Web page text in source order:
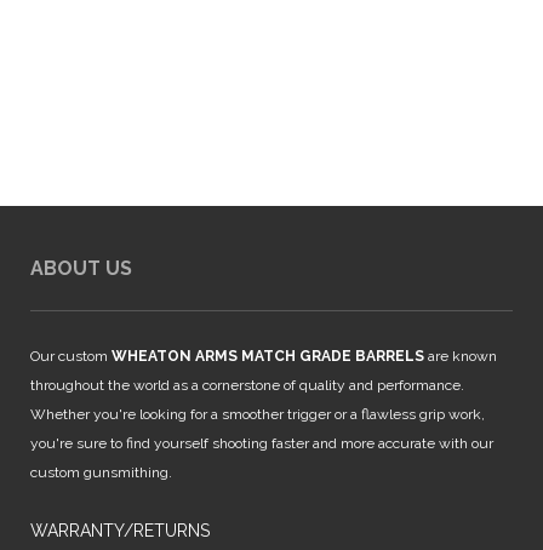
ABOUT US
Our custom WHEATON ARMS MATCH GRADE BARRELS are known
throughout the world as a cornerstone of quality and performance.
Whether you're looking for a smoother trigger or a flawless grip work,
you're sure to find yourself shooting faster and more accurate with our
custom gunsmithing.
WARRANTY/RETURNS